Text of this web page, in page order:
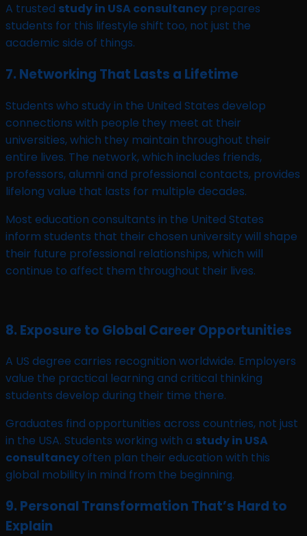
A trusted study in USA consultancy prepares
students for this lifestyle shift too, not just the
academic side of things.
7. Networking That Lasts a Lifetime
Students who study in the United States develop
connections with people they meet at their
universities, which they maintain throughout their
entire lives. The network, which includes friends,
professors, alumni and professional contacts, provides
lifelong value that lasts for multiple decades.
Most education consultants in the United States
inform students that their chosen university will shape
their future professional relationships, which will
continue to affect them throughout their lives.
8. Exposure to Global Career Opportunities
A US degree carries recognition worldwide. Employers
value the practical learning and critical thinking
students develop during their time there.
Graduates find opportunities across countries, not just
in the USA. Students working with a study in USA
consultancyoften plan their education with this
global mobility in mind from the beginning.
9. Personal Transformation That’s Hard to
Explain